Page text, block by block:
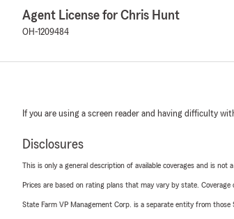
Agent License for Chris Hunt
OH-1209484
If you are using a screen reader and having difficulty
Disclosures
This is only a general description of available coverages and is
Prices are based on rating plans that may vary by state.
State Farm VP Management Corp. is a separate entity from